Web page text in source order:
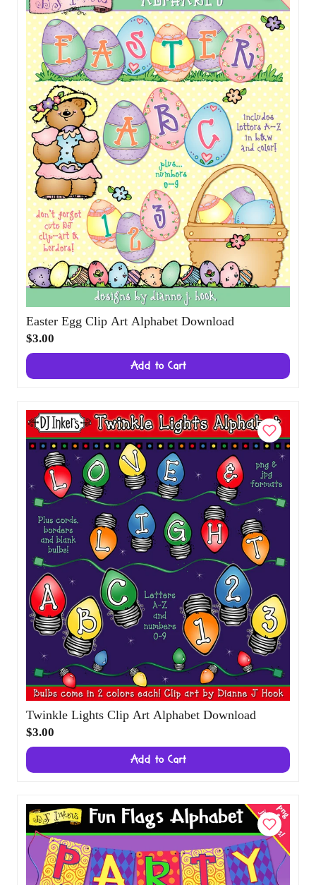
Easter Egg Clip Art Alphabet Download
$3.00
Twinkle Lights Clip Art Alphabet Download
$3.00